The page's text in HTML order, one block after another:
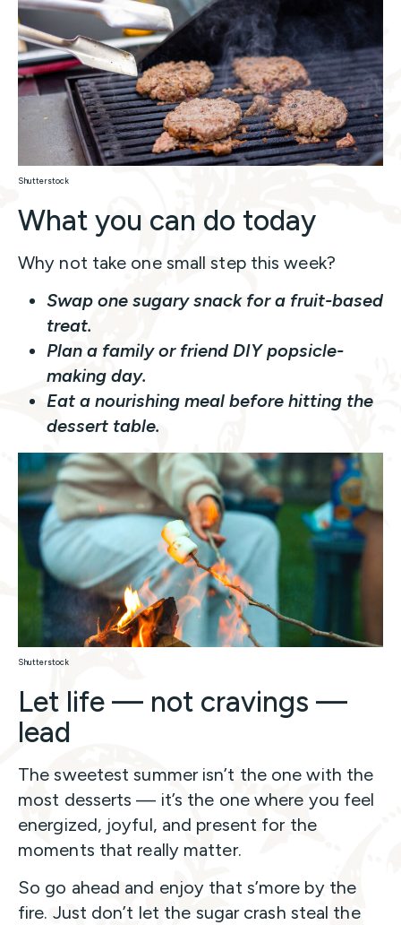
Shutterstock
What you can do today
Why not take one small step this week?
Swap one sugary snack for a fruit-based
treat.
Plan a family or friend DIY popsicle-
making day.
Eat a nourishing meal before hitting the
dessert table.
Shutterstock
Let life — not cravings —
lead
The sweetest summer isn’t the one with the
most desserts — it’s the one where you feel
energized, joyful, and present for the
moments that really matter.
So go ahead and enjoy that s’more by the
fire. Just don’t let the sugar crash steal the